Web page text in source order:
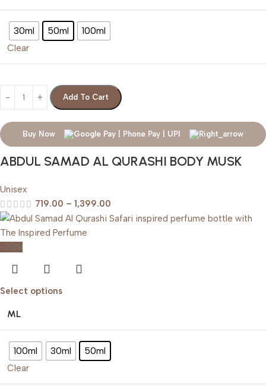
30ml 50ml 100ml
Clear
Add To Cart
Buy Now
ABDUL SAMAD AL QURASHI BODY MUSK
Unisex
719.00 – 1,399.00
-20%
Select options
ML
100ml 30ml 50ml
Clear